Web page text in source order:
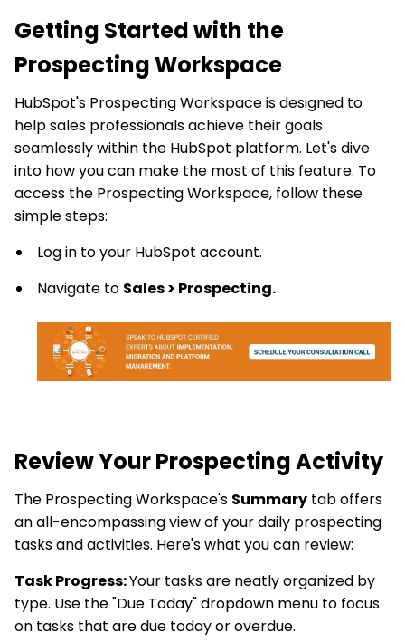
Getting Started with the
Prospecting Workspace
HubSpot's Prospecting Workspace is designed to
help sales professionals achieve their goals
seamlessly within the HubSpot platform. Let's dive
into how you can make the most of this feature. To
access the Prospecting Workspace, follow these
simple steps:
Log in to your HubSpot account.
Navigate to Sales > Prospecting.
Review Your Prospecting Activity
The Prospecting Workspace's Summary tab offers
an all-encompassing view of your daily prospecting
tasks and activities. Here's what you can review:
Task Progress:Your tasks are neatly organized by
type. Use the "Due Today" dropdown menu to focus
on tasks that are due today or overdue.